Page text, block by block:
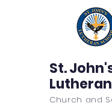
St.
Lutheran
Church and